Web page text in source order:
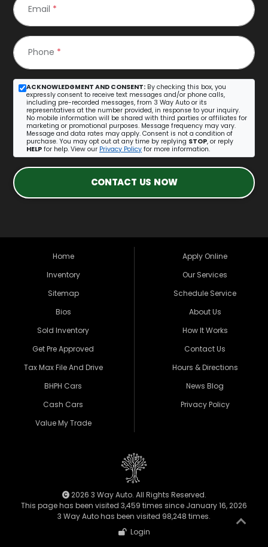
Email *
Phone *
ACKNOWLEDGMENT AND CONSENT: By checking this box, you
expressly consent to receive text messages and/or phone calls,
including pre-recorded messages, from 3 Way Auto or its
representatives at the number provided, in response to your inquiry.
No mobile information will be shared with third parties or affiliates for
marketing or promotional purposes. Message frequency may vary.
Message and data rates may apply. Consent is not a condition of
purchase. You may opt out at any time by replying STOP, or reply
HELP for help. View our Privacy Policy for more information.
CONTACT US NOW
Home
Inventory
Sitemap
Bios
Sold Inventory
Get Pre Approved
Tax Max File And Drive
BHPH Cars
Cash Cars
Value My Trade
Apply Online
Our Services
Schedule Service
About Us
How It Works
Contact Us
Hours & Directions
News Blog
Privacy Policy
2026 3 Way Auto. All Rights Reserved.
This page has been visited 3,459 times since January 16, 2026
3 Way Auto has been visited 98,248 times.
Login